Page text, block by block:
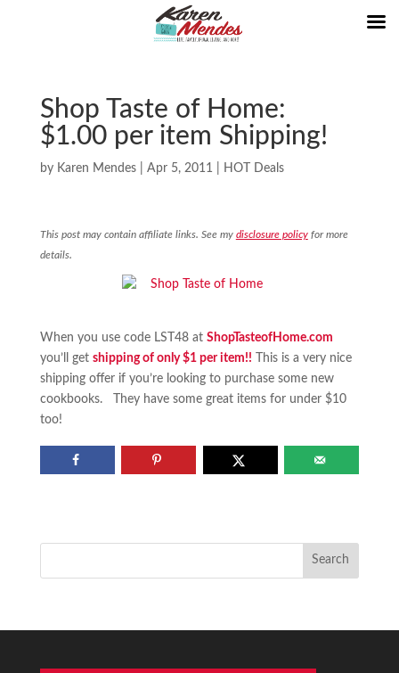
Shop Taste of Home:
$1.00 per item Shipping!
by Karen Mendes| Apr 5, 2011 HOT Deals
This post may contain affiliate links. See my disclosure policyfor more
details.
When you use code LST48 at ShopTasteofHome.com
you’ll get shipping of only $1 per item!! This is a very nice
shipping offer if you’re looking to purchase some new
cookbooks. They have some great items for under $10
too!